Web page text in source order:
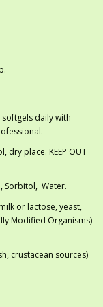
daily with
dry place. KEEP OUT
Sorbitol, Water.
or lactose, yeast,
Modified Organisms)
crustacean sources)